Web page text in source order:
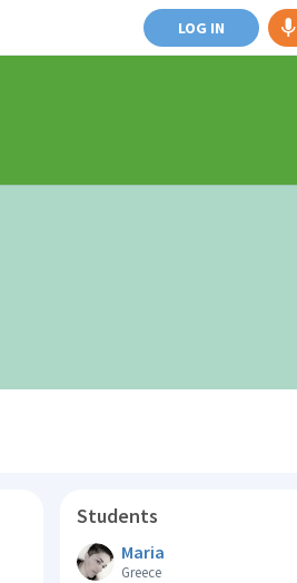
LOG IN
Students
Maria
Greece